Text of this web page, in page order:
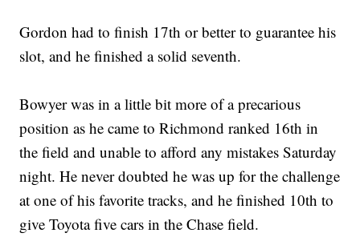
Gordon had to finish 17th or better to guarantee his
slot, and he finished a solid seventh.
Bowyer was in a little bit more of a precarious
position as he came to Richmond ranked 16th in
the field and unable to afford any mistakes Saturday
night. He never doubted he was up for the challenge
at one of his favorite tracks, and he finished 10th to
give Toyota five cars in the Chase field.